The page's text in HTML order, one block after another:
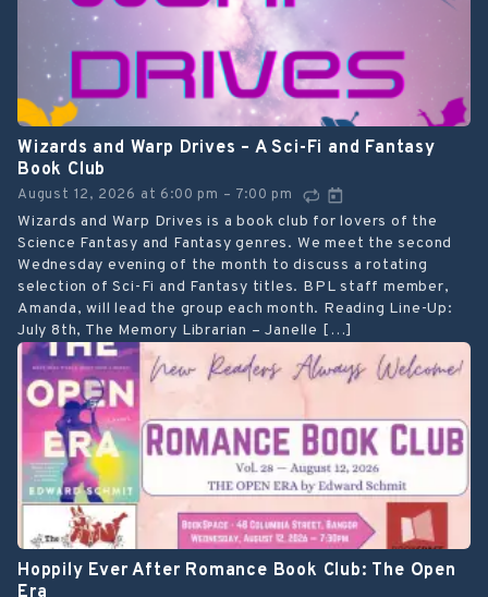
Wizards and Warp Drives – A Sci-Fi and Fantasy
Book Club
August 12, 2026 at 6:00 pm – 7:00 pm
Wizards and Warp Drives is a book club for lovers of the
Science Fantasy and Fantasy genres. We meet the second
Wednesday evening of the month to discuss a rotating
selection of Sci-Fi and Fantasy titles. BPL staff member,
Amanda, will lead the group each month. Reading Line-Up:
July 8th, The Memory Librarian – Janelle […]
Hoppily Ever After Romance Book Club: The Open